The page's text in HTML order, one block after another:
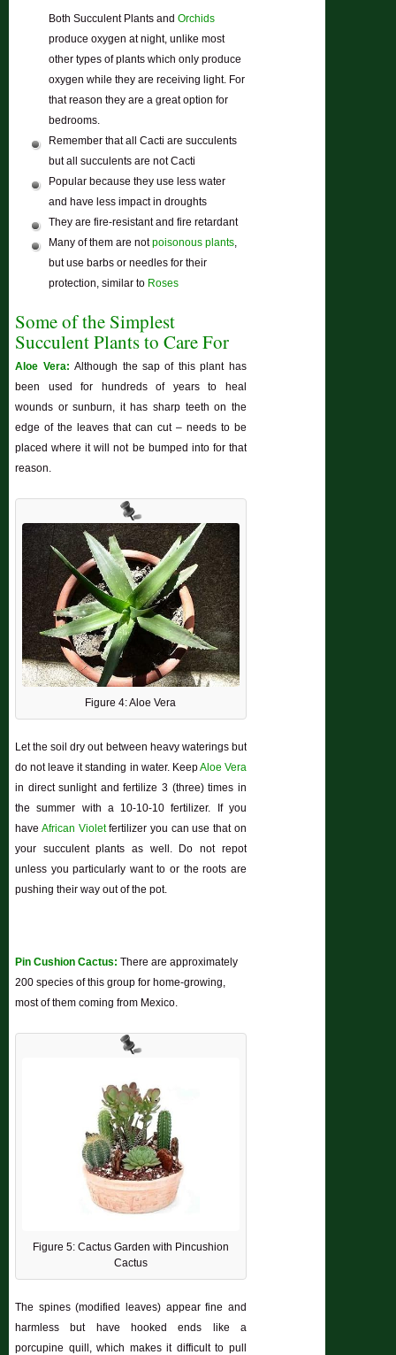
Both Succulent Plants andOrchids
produce oxygen at night, unlike most
other types of plants which only produce
oxygen while they are receiving light. For
that reason they are a great option for
bedrooms.
Remember that all Cacti are succulents
but all succulents are not Cacti
Popular because they use less water
and have less impact in droughts
They are fire-resistant and fire retardant
Many of them are notpoisonous plants,
but use barbs or needles for their
protection, similar to Roses
Some of the Simplest
Succulent Plants to Care For
Aloe Vera: Although the sap of this plant has
been used for hundreds of years to heal
wounds or sunburn, it has sharp teeth on the
edge of the leaves that can cut – needs to be
placed where it will not be bumped into for that
reason.
Figure 4: Aloe Vera
Let the soil dry out between heavy waterings but
do not leave it standing in water. KeepAloe Vera
in direct sunlight and fertilize 3 (three) times in
the summer with a 10-10-10 fertilizer. If you
have African Violetfertilizer you can use that on
your succulent plants as well. Do not repot
unless you particularly want to or the roots are
pushing their way out of the pot.
Pin Cushion Cactus: There are approximately
200 species of this group for home-growing,
most of them coming from Mexico.
Figure 5: Cactus Garden with Pincushion
Cactus
The spines (modified leaves) appear fine and
harmless but have hooked ends like a
porcupine quill, which makes it difficult to pull